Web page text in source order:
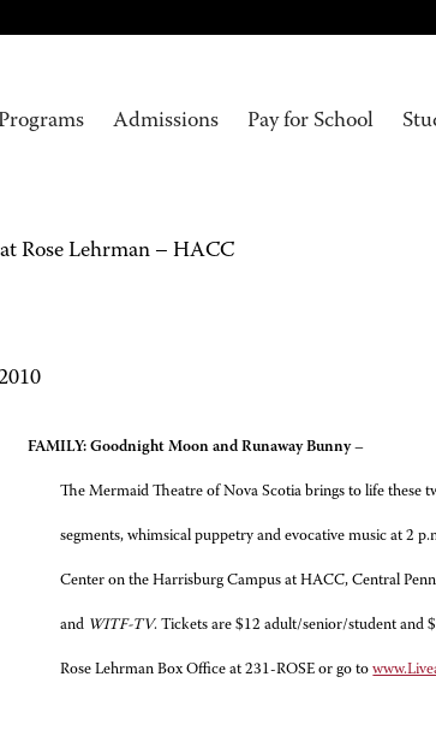
Admissions Pay for School
Rose Lehrman – HACC
FAMILY: Goodnight Moon and Runaway Bunny–
The Mermaid Theatre of Nova Scotia brings to life these
segments, whimsical puppetry and evocative music at 2
Center on the Harrisburg Campus at HACC, Central
and WITF-TV. Tickets are $12 adult/senior/student and
Rose Lehrman Box Office at 231-ROSE or go to